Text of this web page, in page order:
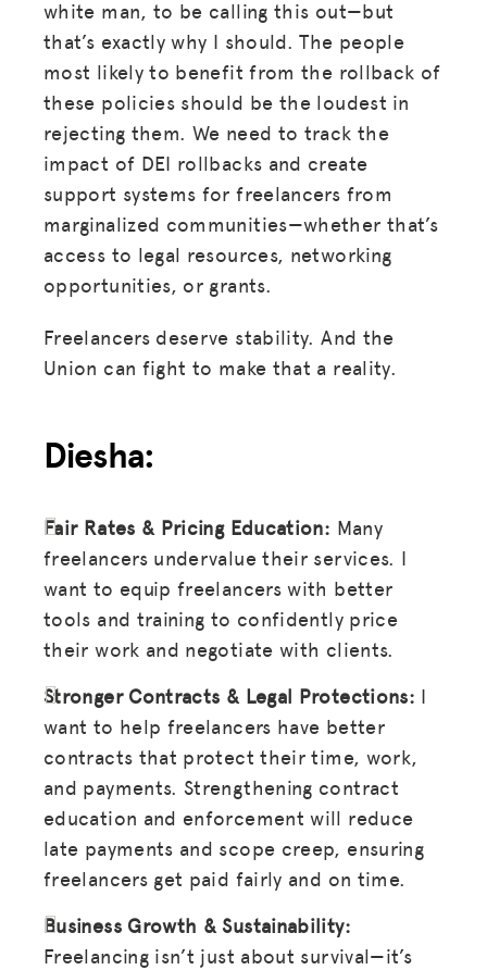
white man, to be calling this out—but
that’s exactly why I should. The people
most likely to benefit from the rollback of
these policies should be the loudest in
rejecting them. We need to track the
impact of DEI rollbacks and create
support systems for freelancers from
marginalized communities—whether that’s
access to legal resources, networking
opportunities, or grants.
Freelancers deserve stability. And the
Union can fight to make that a reality.
Diesha:
Fair Rates & Pricing Education: Many
freelancers undervalue their services. I
want to equip freelancers with better
tools and training to confidently price
their work and negotiate with clients.
Stronger Contracts & Legal Protections: I
want to help freelancers have better
contracts that protect their time, work,
and payments. Strengthening contract
education and enforcement will reduce
late payments and scope creep, ensuring
freelancers get paid fairly and on time.
Business Growth & Sustainability:
Freelancing isn’t just about survival—it’s